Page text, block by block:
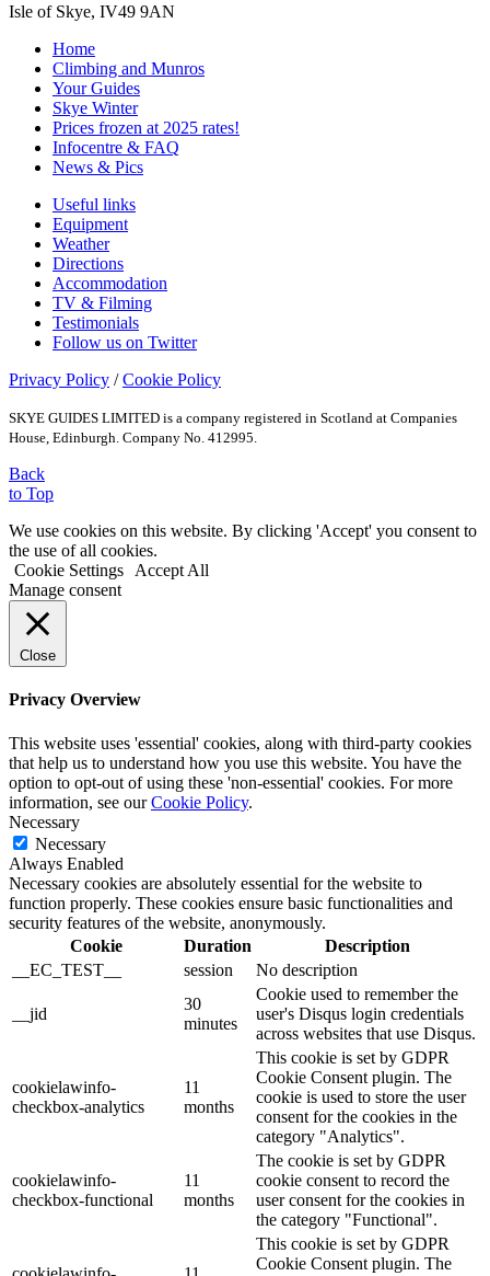
Isle of Skye, IV49 9AN
Home
Climbing and Munros
Your Guides
Skye Winter
Prices frozen at 2025 rates!
Infocentre & FAQ
News & Pics
Useful links
Equipment
Weather
Directions
Accommodation
TV & Filming
Testimonials
Follow us on Twitter
Privacy Policy /Cookie Policy
SKYE GUIDES LIMITED is a company registered in Scotland at Companies
House, Edinburgh. Company No. 412995.
Back
to Top
We use cookies on this website. By clicking 'Accept' you consent to
the use of all cookies.
Cookie Settings
Accept All
Manage consent
Close
Privacy Overview
This website uses 'essential' cookies, along with third-party cookies
that help us to understand how you use this website. You have the
option to opt-out of using these 'non-essential' cookies. For more
information, see ourCookie Policy.
Necessary
Necessary
Always Enabled
Necessary cookies are absolutely essential for the website to
function properly. These cookies ensure basic functionalities and
security features of the website, anonymously.
Cookie
Duration
Description
__EC_TEST__
session No description
__jid
30
minutes
Cookie used to remember the
user's Disqus login credentials
across websites that use Disqus.
cookielawinfo-
checkbox-analytics
11
months
This cookie is set by GDPR
Cookie Consent plugin. The
cookie is used to store the user
consent for the cookies in the
category "Analytics".
cookielawinfo-
checkbox-functional
11
months
The cookie is set by GDPR
cookie consent to record the
user consent for the cookies in
the category "Functional".
This cookie is set by GDPR
Cookie Consent plugin. The